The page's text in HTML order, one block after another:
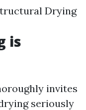
Drying
is
invites
seriously